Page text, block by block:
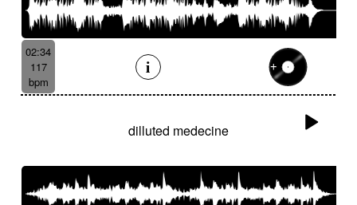
02:34
117
bpm
dilluted medecine